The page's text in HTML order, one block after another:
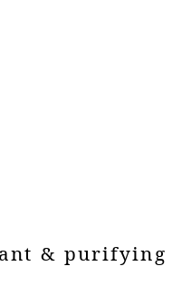
& purifying